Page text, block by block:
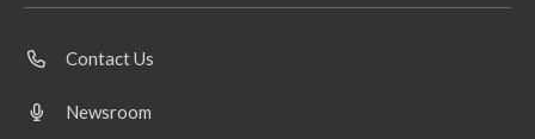
Contact Us
Newsroom